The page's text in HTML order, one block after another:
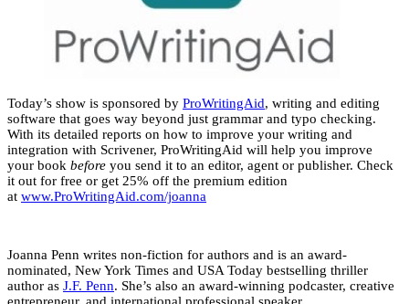
Today’s show is sponsored by ProWritingAid, writing and editing
software that goes way beyond just grammar and typo checking.
With its detailed reports on how to improve your writing and
integration with Scrivener, ProWritingAid will help you improve
your book before you send it to an editor, agent or publisher. Check
it out for free or get 25% off the premium edition
at www.ProWritingAid.com/joanna
Joanna Penn writes non-fiction for authors and is an award-
nominated, New York Times and USA Today bestselling thriller
author as J.F. Penn. She’s also an award-winning podcaster, creative